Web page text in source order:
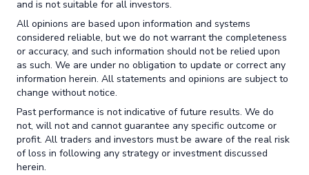
and is not suitable for all investors.
All opinions are based upon information and systems
considered reliable, but we do not warrant the completeness
or accuracy, and such information should not be relied upon
as such. We are under no obligation to update or correct any
information herein. All statements and opinions are subject to
change without notice.
Past performance is not indicative of future results. We do
not, will not and cannot guarantee any specific outcome or
profit. All traders and investors must be aware of the real risk
of loss in following any strategy or investment discussed
herein.